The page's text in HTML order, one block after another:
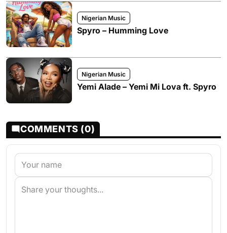
Nigerian Music
Spyro – Humming Love
Nigerian Music
Yemi Alade – Yemi Mi Lova ft. Spyro
COMMENTS (0)